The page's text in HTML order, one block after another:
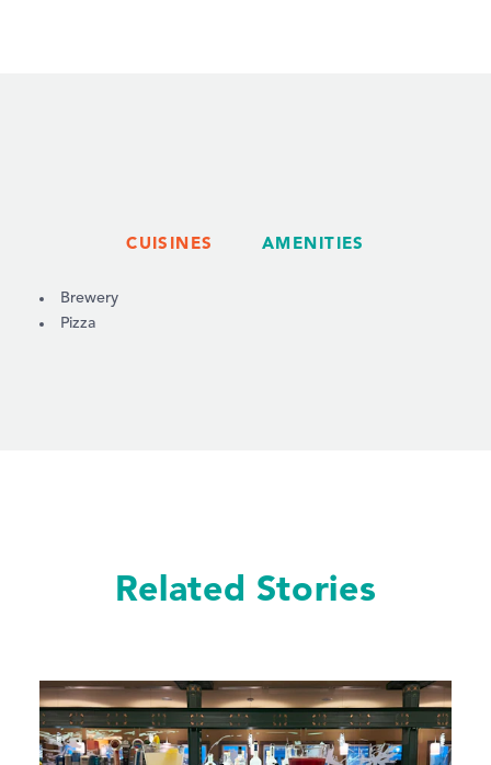
CUISINES AMENITIES
DETAILS
Brewery
Pizza
Related Stories